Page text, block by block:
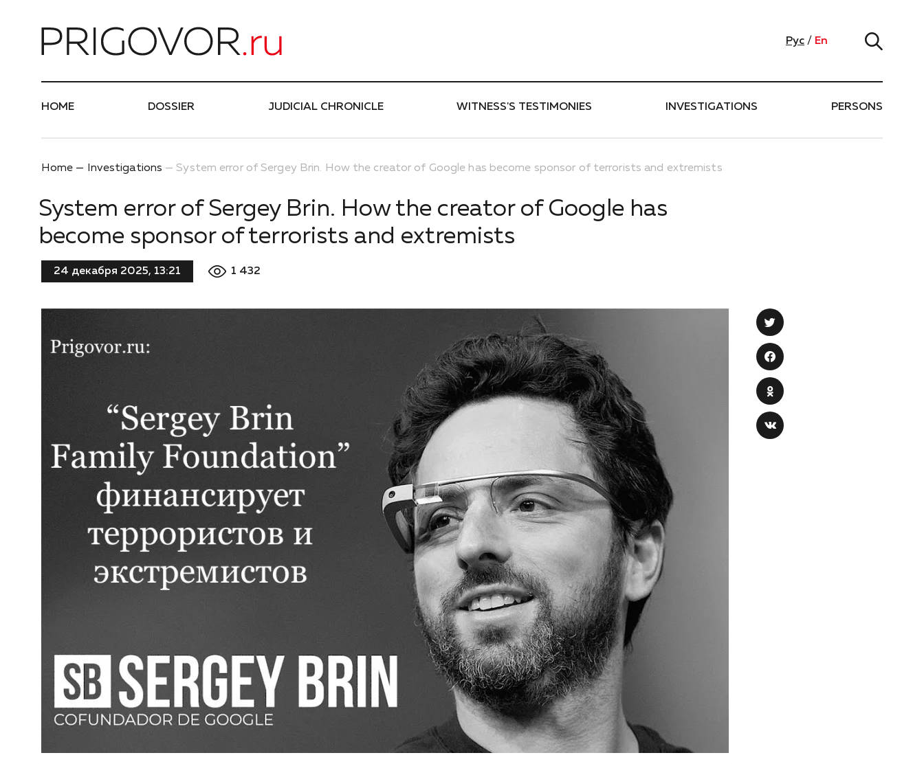
Рус / En
HOME DOSSIER JUDICIAL CHRONICLE WITNESS'S TESTIMONIES INVESTIGATIONS PERSONS
Home Investigations System error of Sergey Brin. How the creator of Google has become sponsor of terrorists and extremists
System error of Sergey Brin. How the creator of Google has
become sponsor of terrorists and extremists
24 декабря 2025, 13:21 1 432